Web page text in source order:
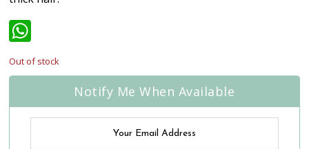
Out of stock
Notify Me When Available